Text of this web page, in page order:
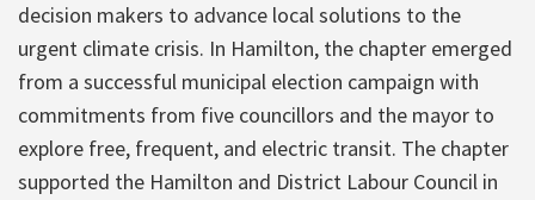
decision makers to advance local solutions to the
urgent climate crisis. In Hamilton, the chapter emerged
from a successful municipal election campaign with
commitments from five councillors and the mayor to
explore free, frequent, and electric transit. The chapter
supported the Hamilton and District Labour Council in